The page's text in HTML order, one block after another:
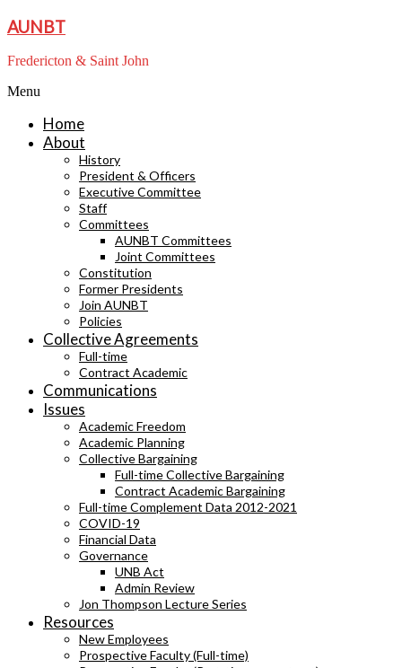
Skip
to
content
AUNBT
Fredericton & Saint John
Menu
Home
About
History
President & Officers
Executive Committee
Staff
Committees
AUNBT Committees
Joint Committees
Constitution
Former Presidents
Join AUNBT
Policies
Collective Agreements
Full-time
Contract Academic
Communications
Issues
Academic Freedom
Academic Planning
Collective Bargaining
Full-time Collective Bargaining
Contract Academic Bargaining
Full-time Complement Data 2012-2021
COVID-19
Financial Data
Governance
UNB Act
Admin Review
Jon Thompson Lecture Series
Resources
New Employees
Prospective Faculty (Full-time)